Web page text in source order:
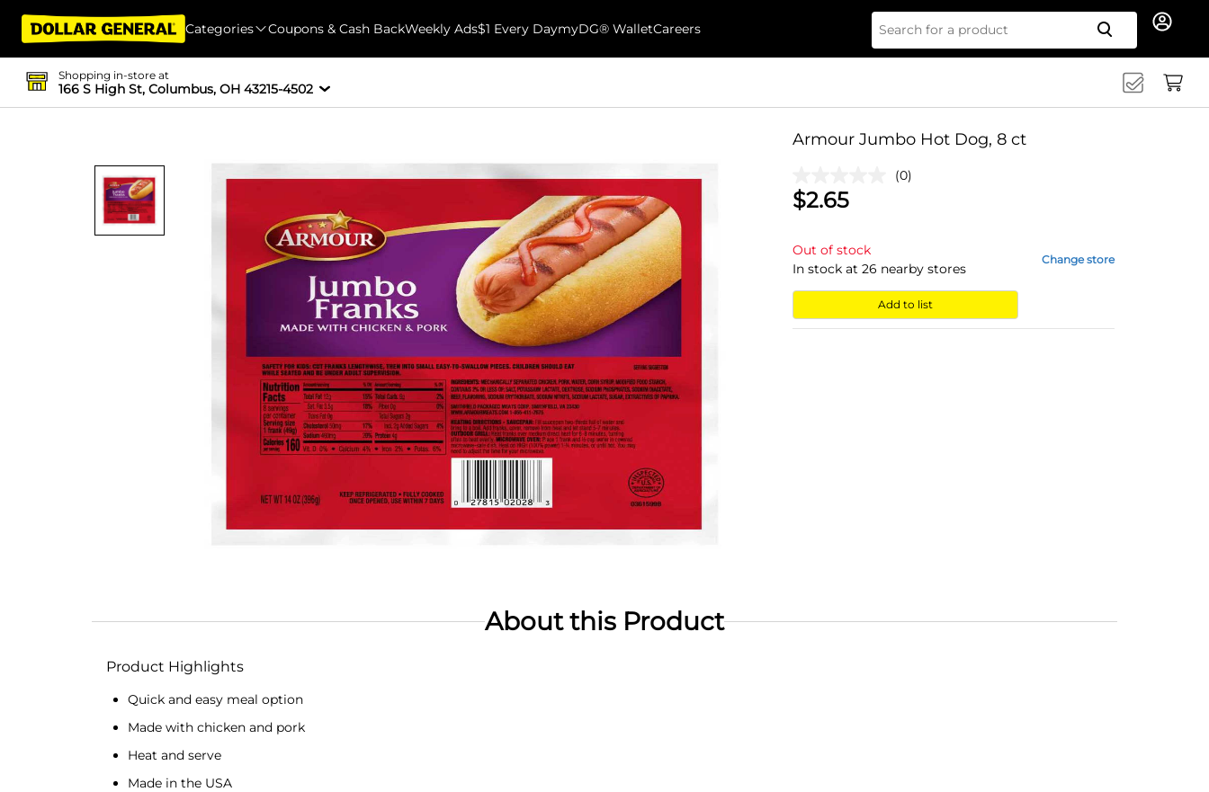
Categories Coupons & Cash BackWeekly Ads$1 Every DaymyDG® WalletCareers Search
Shopping in-store at
166 S High St, Columbus, OH 43215-4502
Armour Jumbo Hot Dog, 8 ct
(0)
$2.65
Out of stock
In stock at 26 nearby stores
Change store
Add to list
About this Product
Product Highlights
Quick and easy meal option
Made with chicken and pork
Heat and serve
Made in the USA